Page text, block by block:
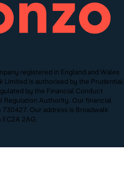
registered in England and Wales
Limited is authorised by the Prudential
by the Financial Conduct
Regulation Authority. Our financial
Our address is Broadwalk
2AG.